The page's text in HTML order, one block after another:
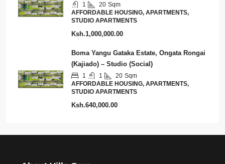
1 20 Sqm
AFFORDABLE HOUSING, APARTMENTS,
STUDIO APARTMENTS
Ksh.1,000,000.00
Boma Yangu Gataka Estate, Ongata Rongai
(Kajiado) – Studio (Social)
1 1 20 Sqm
AFFORDABLE HOUSING, APARTMENTS,
STUDIO APARTMENTS
Ksh.640,000.00